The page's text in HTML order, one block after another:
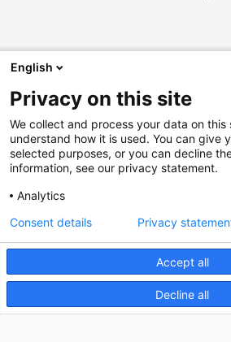
English
Privacy on this site
We collect and process your data on
understand how it is used. You can give
selected purposes, or you can decline
information, see our privacy statement.
Analytics
Accept all
Decline all
Consent details Privacy